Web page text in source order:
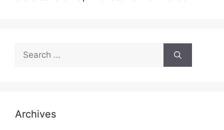
Search
for:
Archives